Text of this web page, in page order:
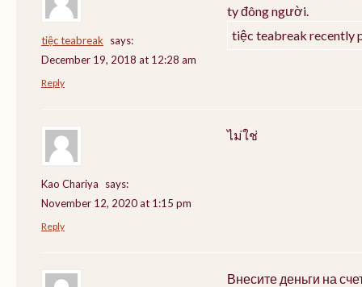
tiệc teabreak
says:
December 19, 2018 at 12:28 am
ty đông người.
tiệc teabreak recently
Reply
Kao Chariya
says:
November 12, 2020 at 1:15 pm
ไม่ใช่
Reply
Внесите деньги на